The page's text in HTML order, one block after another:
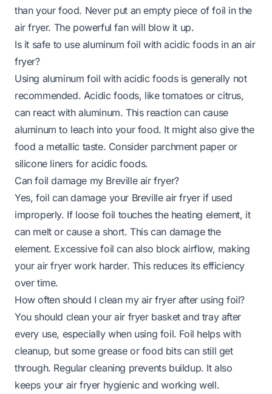
than your food. Never put an empty piece of foil in the
air fryer. The powerful fan will blow it up.
Is it safe to use aluminum foil with acidic foods in an air
fryer?
Using aluminum foil with acidic foods is generally not
recommended. Acidic foods, like tomatoes or citrus,
can react with aluminum. This reaction can cause
aluminum to leach into your food. It might also give the
food a metallic taste. Consider parchment paper or
silicone liners for acidic foods.
Can foil damage my Breville air fryer?
Yes, foil can damage your Breville air fryer if used
improperly. If loose foil touches the heating element, it
can melt or cause a short. This can damage the
element. Excessive foil can also block airflow, making
your air fryer work harder. This reduces its efficiency
over time.
How often should I clean my air fryer after using foil?
You should clean your air fryer basket and tray after
every use, especially when using foil. Foil helps with
cleanup, but some grease or food bits can still get
through. Regular cleaning prevents buildup. It also
keeps your air fryer hygienic and working well.